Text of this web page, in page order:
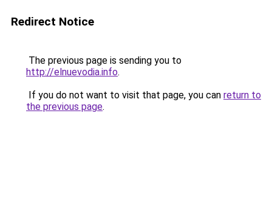
Redirect Notice
The previous page is sending you to
http://elnuevodia.info.
If you do not want to visit that page, you can return to
the previous page.